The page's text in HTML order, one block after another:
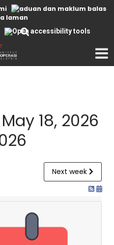
18, 2026
Next week